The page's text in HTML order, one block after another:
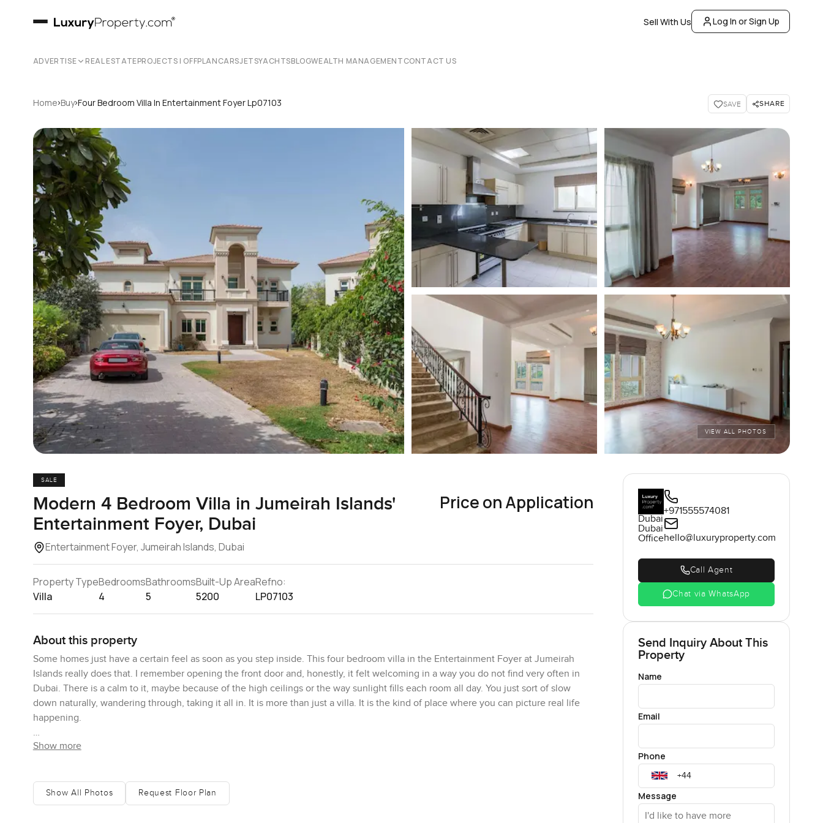
Sell With Us Log In or Sign Up
ADVERTISE REAL ESTATEPROJECTS | OFFPLANCARSJETSYACHTSBLOGWEALTH MANAGEMENTCONTACT US
Home›Buy›Four Bedroom Villa In Entertainment Foyer Lp07103 SAVE SHARE
VIEW ALL PHOTOS
SALE
Modern 4 Bedroom Villa in Jumeirah Islands'
Entertainment Foyer, Dubai
Entertainment Foyer, Jumeirah Islands, Dubai
Price on Application
Property Type
Villa
Bedrooms
4
Bathrooms
5
Built-Up Area
5200
Refno:
LP07103
About this property
Some homes just have a certain feel as soon as you step inside. This four bedroom villa in the Entertainment Foyer at Jumeirah
Islands really does that. I remember opening the front door and, honestly, it felt welcoming in a way you do not find very often in
Dubai. There is a calm to it, maybe because of the high ceilings or the way sunlight fills each room all day. You just sort of slow
down naturally, wandering through, taking it all in. It is more than just a villa. It is the kind of place where you can picture real life
happening.
The living space is one of those where everyone gathers but it never feels crowded. There is this big lounge and dining area that
together—it all fits. As you get closer to the garden doors, you will notice how private it feels outside. You almost forget the city is
anywhere nearby. There are trees out in the garden and I spent a few moments there just watching the breeze. You get this real
Show more
Show All Photos Request Floor Plan
Dubai
Dubai
Office
+971555574081
hello@luxuryproperty.com
Call Agent
Chat via WhatsApp
Send Inquiry About This
Property
Name
Email
Phone
Message